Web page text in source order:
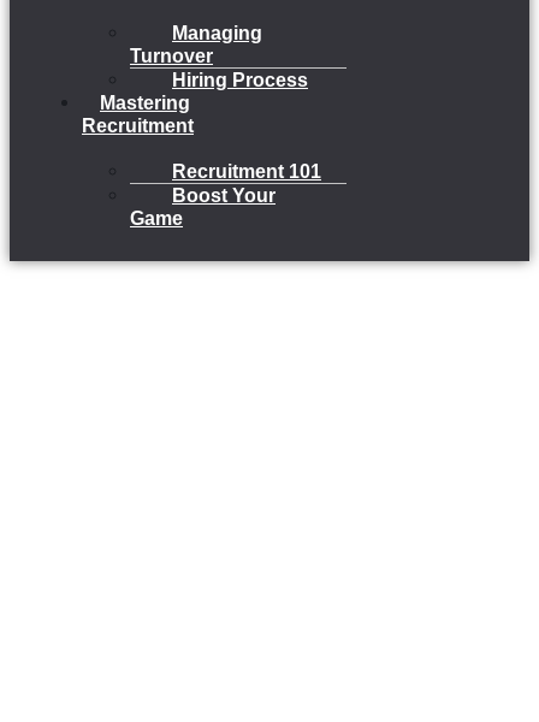
Managing
Turnover
Hiring Process
Mastering
Recruitment
Recruitment 101
Boost Your
Game